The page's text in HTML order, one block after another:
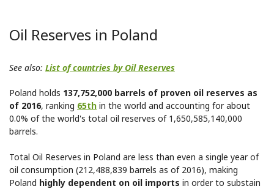
Oil Reserves in Poland
See also: List of countries by Oil Reserves
Poland holds 137,752,000 barrels of proven oil reserves as
of 2016, ranking 65th in the world and accounting for about
0.0% of the world's total oil reserves of 1,650,585,140,000
barrels.
Total Oil Reserves in Poland are less than even a single year of
oil consumption (212,488,839 barrels as of 2016), making
Poland highly dependent on oil imports in order to substain